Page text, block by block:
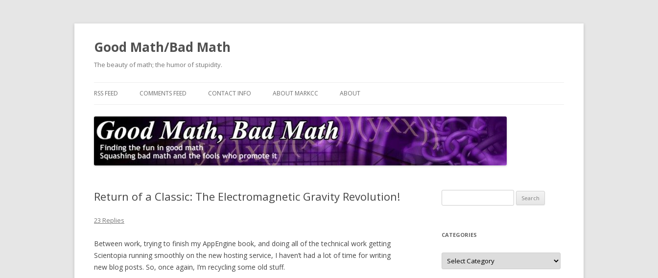
Good Math/Bad Math
The beauty of math; the humor of stupidity.
RSS FEED COMMENTS FEED CONTACT INFO ABOUT MARKCC ABOUT
Return of a Classic: The Electromagnetic Gravity Revolution!
23 Replies
Between work, trying to finish my AppEngine book, and doing all of the technical work getting
Scientopia running smoothly on the new hosting service, I haven’t had a lot of time for writing
new blog posts. So, once again, I’m recycling some old stuff.
for:
CATEGORIES
Categories